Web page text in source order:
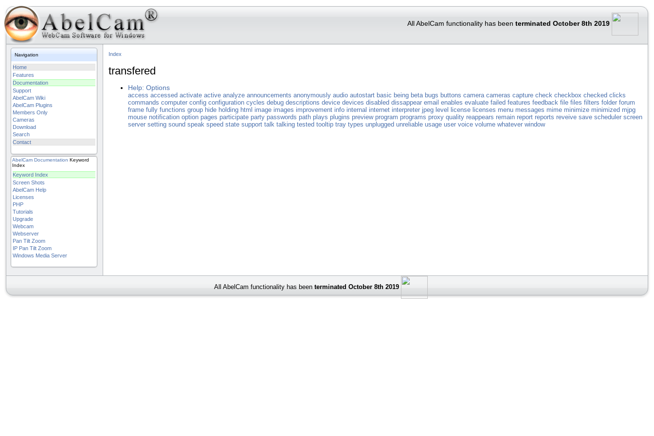
All AbelCam functionality has been terminated October 8th 2019
Navigation
Home
Features
Documentation
Support
AbelCam Wiki
AbelCam Plugins
Members Only
Cameras
Download
Search
Contact
AbelCam Documentation Keyword
Index
Keyword Index
Screen Shots
AbelCam Help
Licenses
PHP
Tutorials
Upgrade
Webcam
Webserver
Pan Tilt Zoom
IP Pan Tilt Zoom
Windows Media Server
Index
transfered
Help: Options
access accessed activate active analyze announcements anonymously audio autostart basic being beta bugs buttons camera cameras capture check checkbox checked clicks
commands computer config configuration cycles debug descriptions device devices disabled dissappear email enables evaluate failed features feedback file files filters folder forum
frame fully functions group hide holding html image images improvement info internal internet interpreter jpeg level license licenses menu messages mime minimize minimized mjpg
mouse notification option pages participate party passwords path plays plugins preview program programs proxy quality reappears remain report reports reveive save scheduler screen
server setting sound speak speed state support talk talking tested tooltip tray types unplugged unreliable usage user voice volume whatever window
All AbelCam functionality has been terminated October 8th 2019